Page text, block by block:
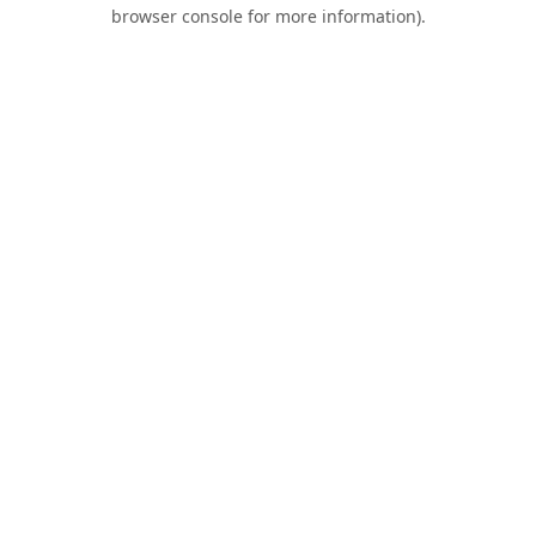
browser console for more information).